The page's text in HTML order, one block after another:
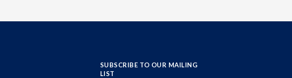
SUBSCRIBE TO OUR MAILING
LIST